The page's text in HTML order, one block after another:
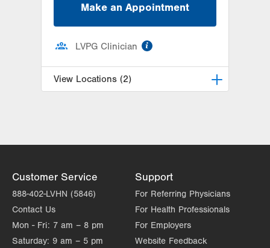
Make an Appointment
LVPG Clinician
View Locations (2)
Get Directions
(610) 402-7880
LVH Hematology Oncology-1240
Cedar Crest
1240 S Cedar Crest Blvd
Suite 401
Customer Service
888-402-LVHN (5846)
Contact Us
Mon - Fri: 7 am – 8 pm
Saturday: 9 am – 5 pm
Support
For Referring Physicians
For Health Professionals
For Employers
Website Feedback